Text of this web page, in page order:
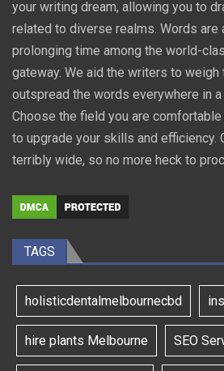
your writing dream, allowing you to
related to diverse realms. Words
prolonging time among the world-
gateway. We aid the writers to
outspread the words everywhere in a
Choose the field you are
to upgrade your skills and efficiency.
terribly wide, so no more heck to
TAGS
holisticdentalmelbournecbd
hire plants Melbourne SEO